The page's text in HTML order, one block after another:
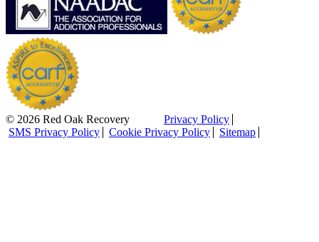
© 2026 Red Oak Recovery
Privacy Policy
SMS Privacy Policy
Cookie Privacy Policy Sitemap